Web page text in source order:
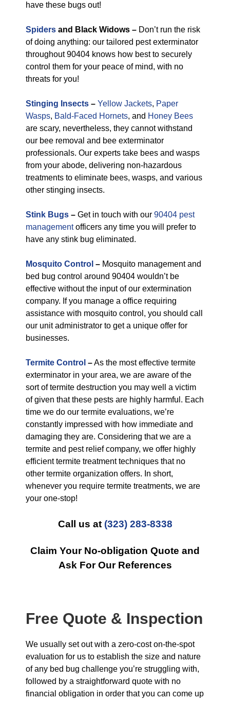
have these bugs out!
Spiders and Black Widows – Don’t run the risk
of doing anything: our tailored pest exterminator
throughout 90404 knows how best to securely
control them for your peace of mind, with no
threats for you!
Stinging Insects – Yellow Jackets, Paper
Wasps, Bald-Faced Hornets, and Honey Bees
are scary, nevertheless, they cannot withstand
our bee removal and bee exterminator
professionals. Our experts take bees and wasps
from your abode, delivering non-hazardous
treatments to eliminate bees, wasps, and various
other stinging insects.
Stink Bugs – Get in touch with our 90404 pest
managementofficers any time you will prefer to
have any stink bug eliminated.
Mosquito Control – Mosquito management and
bed bug control around 90404 wouldn’t be
effective without the input of our extermination
company. If you manage a office requiring
assistance with mosquito control, you should call
our unit administrator to get a unique offer for
businesses.
Termite Control –As the most effective termite
exterminator in your area, we are aware of the
sort of termite destruction you may well a victim
of given that these pests are highly harmful. Each
time we do our termite evaluations, we’re
constantly impressed with how immediate and
damaging they are. Considering that we are a
termite and pest relief company, we offer highly
efficient termite treatment techniques that no
other termite organization offers. In short,
whenever you require termite treatments, we are
your one-stop!
Call us at (323) 283-8338
Claim Your No-obligation Quote and
Ask For Our References
Free Quote & Inspection
We usually set out with a zero-cost on-the-spot
evaluation for us to establish the size and nature
of any bed bug challenge you’re struggling with,
followed by a straightforward quote with no
financial obligation in order that you can come up